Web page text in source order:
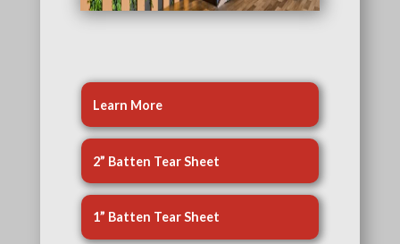
Learn More
2” Batten Tear Sheet
1” Batten Tear Sheet